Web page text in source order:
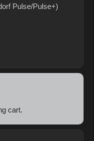
Pulse/Pulse+)
cart.